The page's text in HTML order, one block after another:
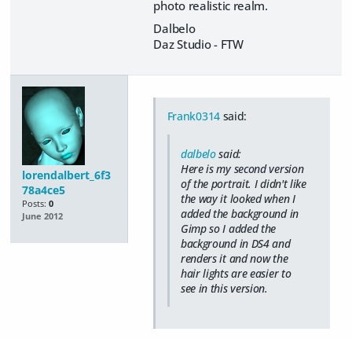
photo realistic realm.
Dalbelo
Daz Studio - FTW
lorendalbert_6f3
78a4ce5
Posts: 0
June 2012
Frank0314said:
dalbelosaid:
Here is my second version
of the portrait. I didn't like
the way it looked when I
added the background in
Gimp so I added the
background in DS4 and
renders it and now the
hair lights are easier to
see in this version.